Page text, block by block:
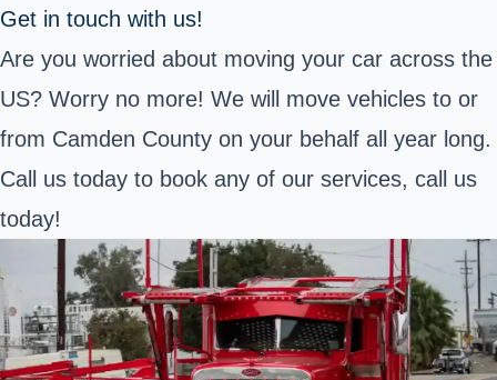
Get in touch with us!
Are you worried about moving your car across the
US? Worry no more! We will move vehicles to or
from Camden County on your behalf all year long.
Call us today to book any of our services, call us
today!